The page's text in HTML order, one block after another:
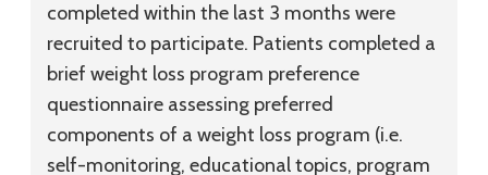
completed within the last 3 months were
recruited to participate. Patients completed a
brief weight loss program preference
questionnaire assessing preferred
components of a weight loss program (i.e.
self-monitoring, educational topics, program